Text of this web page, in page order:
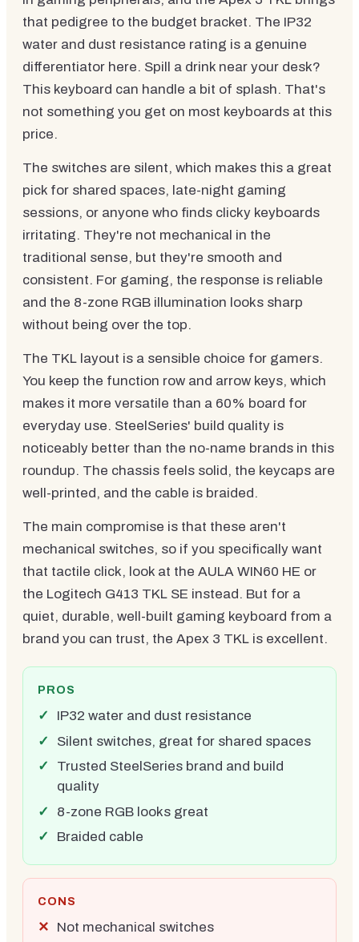
that pedigree to the budget bracket. The IP32
water and dust resistance rating is a genuine
differentiator here. Spill a drink near your desk?
This keyboard can handle a bit of splash. That's
not something you get on most keyboards at this
price.
The switches are silent, which makes this a great
pick for shared spaces, late-night gaming
sessions, or anyone who finds clicky keyboards
irritating. They're not mechanical in the
traditional sense, but they're smooth and
consistent. For gaming, the response is reliable
and the 8-zone RGB illumination looks sharp
without being over the top.
The TKL layout is a sensible choice for gamers.
You keep the function row and arrow keys, which
makes it more versatile than a 60% board for
everyday use. SteelSeries' build quality is
noticeably better than the no-name brands in this
roundup. The chassis feels solid, the keycaps are
well-printed, and the cable is braided.
The main compromise is that these aren't
mechanical switches, so if you specifically want
that tactile click, look at the AULA WIN60 HE or
the Logitech G413 TKL SE instead. But for a
quiet, durable, well-built gaming keyboard from a
brand you can trust, the Apex 3 TKL is excellent.
PROS
IP32 water and dust resistance
Silent switches, great for shared spaces
Trusted SteelSeries brand and build
quality
8-zone RGB looks great
Braided cable
CONS
Not mechanical switches